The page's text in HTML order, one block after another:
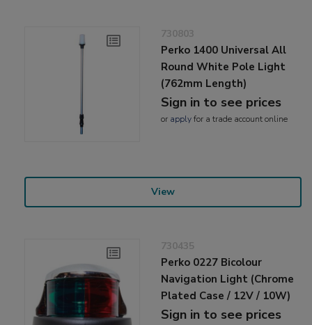
730803
Perko 1400 Universal All
Round White Pole Light
(762mm Length)
Sign in to see prices
or applyfor a trade account online
View
730435
Perko 0227 Bicolour
Navigation Light (Chrome
Plated Case / 12V / 10W)
Sign in to see prices